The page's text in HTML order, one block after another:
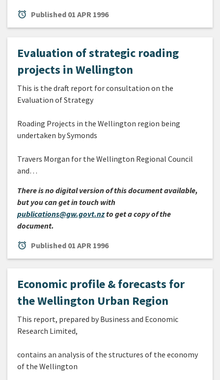
alarm Published 01 APR 1996
Evaluation of strategic roading
projects in Wellington
This is the draft report for consultation on the
Evaluation of Strategy
Roading Projects in the Wellington region being
undertaken by Symonds
Travers Morgan for the Wellington Regional Council
and…
There is no digital version of this document available,
but you can get in touch with
publications@gw.govt.nzto get a copy of the
document.
alarm Published 01 APR 1996
Economic profile & forecasts for
the Wellington Urban Region
This report, prepared by Business and Economic
Research Limited,
contains an analysis of the structures of the economy
of the Wellington